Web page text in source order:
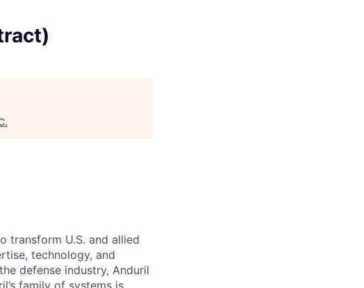
.
transform U.S. and allied
technology, and
defense industry, Anduril
family of systems is